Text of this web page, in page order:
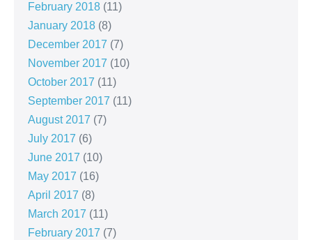
February 2018 (11)
January 2018 (8)
December 2017 (7)
November 2017 (10)
October 2017 (11)
September 2017 (11)
August 2017 (7)
July 2017 (6)
June 2017 (10)
May 2017 (16)
April 2017 (8)
March 2017 (11)
February 2017 (7)